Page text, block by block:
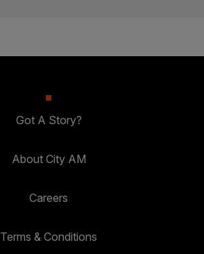
Got A Story?
About City AM
Careers
Terms & Conditions